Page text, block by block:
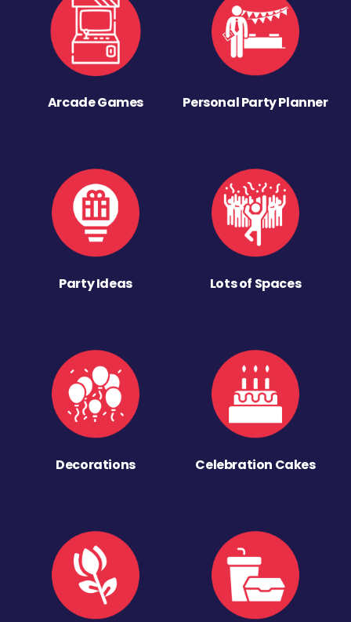
Arcade Games Personal Party Planner
Party Ideas Lots of Spaces
Decorations Celebration Cakes